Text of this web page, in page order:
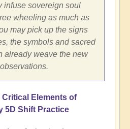
infuse sovereign soul
wheeling as much as
may pick up the signs
the symbols and sacred
already weave the new
Critical Elements of
5D Shift Practice